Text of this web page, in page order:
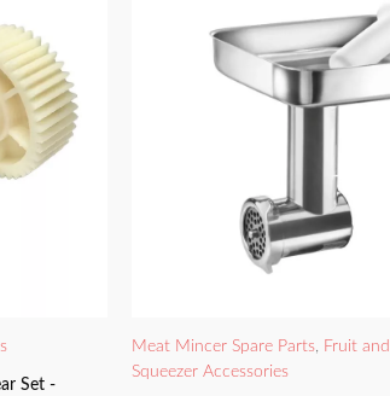
Set -
Meat Mincer Spare Parts, Fruit
Squeezer Accessories